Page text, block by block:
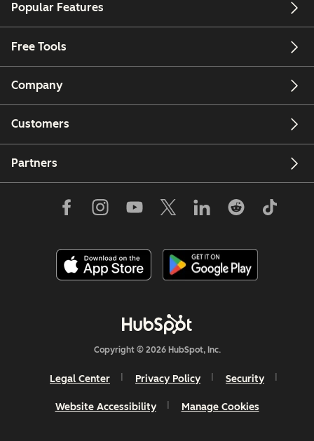
Popular Features
Free Tools
Company
Customers
Partners
Copyright © 2026 HubSpot, Inc.
Legal Center Privacy Policy Security
Website Accessibility Manage Cookies